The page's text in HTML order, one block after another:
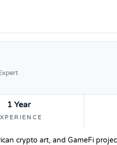
1 Year
crypto art, and GameFi